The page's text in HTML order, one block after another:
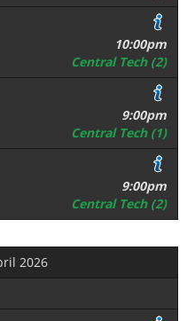
10:00pm
Central Tech (2)
9:00pm
Central Tech (1)
9:00pm
Central Tech (2)
2026